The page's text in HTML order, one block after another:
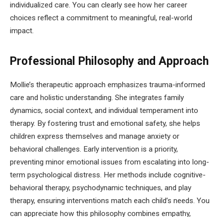
individualized care. You can clearly see how her career
choices reflect a commitment to meaningful, real-world
impact.
Professional Philosophy and Approach
Mollie’s therapeutic approach emphasizes trauma-informed
care and holistic understanding. She integrates family
dynamics, social context, and individual temperament into
therapy. By fostering trust and emotional safety, she helps
children express themselves and manage anxiety or
behavioral challenges. Early intervention is a priority,
preventing minor emotional issues from escalating into long-
term psychological distress. Her methods include cognitive-
behavioral therapy, psychodynamic techniques, and play
therapy, ensuring interventions match each child’s needs. You
can appreciate how this philosophy combines empathy,